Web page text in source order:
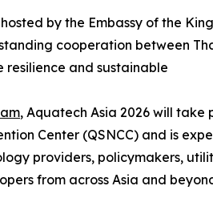
by the Embassy of the
cooperation between
and sustainable
, Aquatech Asia 2026 will take
Center (QSNCC) and is
providers, policymakers,
from across Asia and